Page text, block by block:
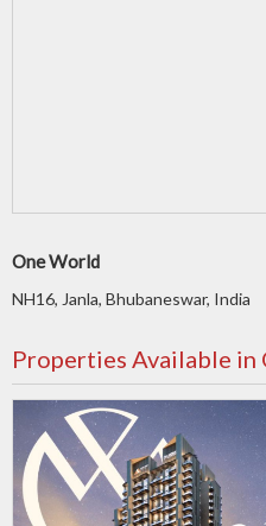
One World
NH16, Janla, Bhubaneswar, India
Properties Available in